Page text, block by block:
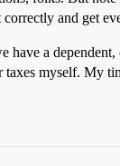
correctly and get
have a
taxes myself. My